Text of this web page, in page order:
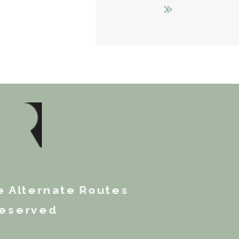
»
Alternate Routes